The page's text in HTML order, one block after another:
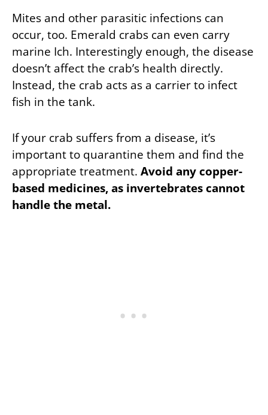
Mites and other parasitic infections can
occur, too. Emerald crabs can even carry
marine Ich. Interestingly enough, the disease
doesn’t affect the crab’s health directly.
Instead, the crab acts as a carrier to infect
fish in the tank.
If your crab suffers from a disease, it’s
important to quarantine them and find the
appropriate treatment. Avoid any copper-
based medicines, as invertebrates cannot
handle the metal.